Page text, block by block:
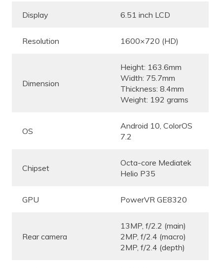
Display 6.51 inch LCD
Resolution 1600×720 (HD)
Dimension
Height: 163.6mm
Width: 75.7mm
Thickness: 8.4mm
Weight: 192 grams
OS
Android 10, ColorOS
7.2
Chipset
Octa-core Mediatek
Helio P35
GPU PowerVR GE8320
Rear camera
13MP, f/2.2 (main)
2MP, f/2.4 (macro)
2MP, f/2.4 (depth)